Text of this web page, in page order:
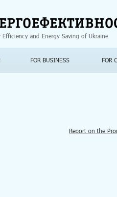
Efficiency and Energy Saving of Ukraine
FOR BUSINESS FOR
Report on the